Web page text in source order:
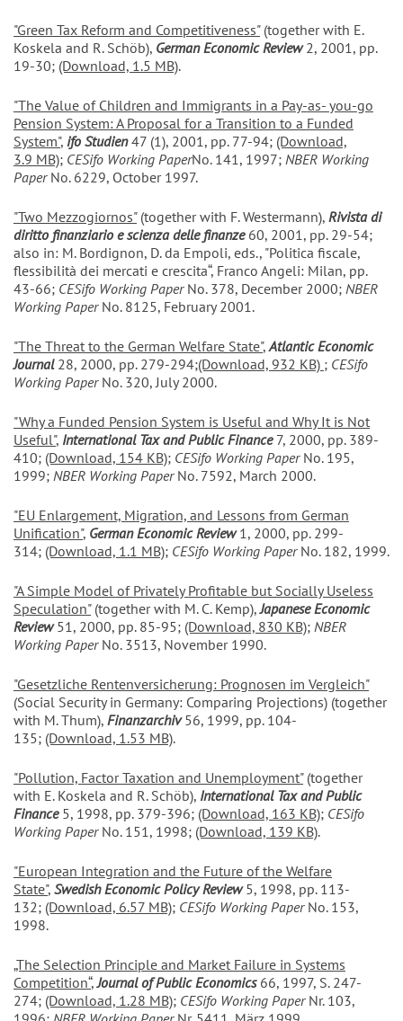
"Green Tax Reform and Competitiveness"(together with E.
Koskela and R. Schöb), German Economic Review2, 2001, pp.
19-30; (Download, 1.5 MB).
"The Value of Children and Immigrants in a Pay-as- you-go
Pension System: A Proposal for a Transition to a Funded
System", ifo Studien47 (1), 2001, pp. 77-94; (Download,
3.9 MB); CESifo Working PaperNo. 141, 1997; NBER Working
PaperNo. 6229, October 1997.
"Two Mezzogiornos"(together with F. Westermann), Rivista di
diritto finanziario e scienza delle finanze 60, 2001, pp. 29-54;
also in: M. Bordignon, D. da Empoli, eds., "Politica fiscale,
flessibilità dei mercati e crescita“, Franco Angeli: Milan, pp.
43-66; CESifo Working PaperNo. 378, December 2000; NBER
Working PaperNo. 8125, February 2001.
"The Threat to the German Welfare State",Atlantic Economic
Journal 28, 2000, pp. 279-294;(Download, 932 KB) ; CESifo
Working PaperNo. 320, July 2000.
"Why a Funded Pension System is Useful and Why It is Not
Useful", International Tax and Public Finance7, 2000, pp. 389-
410; (Download, 154 KB); CESifo Working PaperNo. 195,
1999; NBER Working PaperNo. 7592, March 2000.
"EU Enlargement, Migration, and Lessons from German
Unification", German Economic Review1, 2000, pp. 299-
314; (Download, 1.1 MB); CESifo Working PaperNo. 182, 1999.
"A Simple Model of Privately Profitable but Socially Useless
Speculation"(together with M. C. Kemp),Japanese Economic
Review 51, 2000, pp. 85-95; (Download, 830 KB); NBER
Working PaperNo. 3513, November 1990.
"Gesetzliche Rentenversicherung: Prognosen im Vergleich"
(Social Security in Germany: Comparing Projections) (together
with M. Thum), Finanzarchiv56, 1999, pp. 104-
135; (Download, 1.53 MB).
"Pollution, Factor Taxation and Unemployment"(together
with E. Koskela and R. Schöb), International Tax and Public
Finance5, 1998, pp. 379-396; (Download, 163 KB); CESifo
Working PaperNo. 151, 1998; (Download, 139 KB).
"European Integration and the Future of the Welfare
State", Swedish Economic Policy Review 5, 1998, pp. 113-
132; (Download, 6.57 MB); CESifo Working PaperNo. 153,
1998.
„The Selection Principle and Market Failure in Systems
Competition“,Journal of Public Economics66, 1997, S. 247-
274; (Download, 1.28 MB); CESifo Working PaperNr. 103,